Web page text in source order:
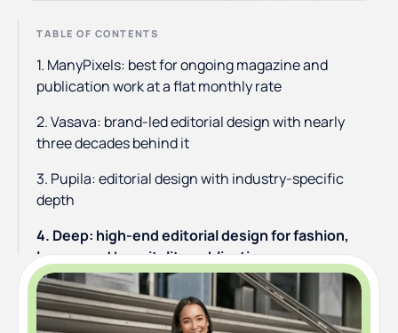
TABLE OF CONTENTS
1. ManyPixels: best for ongoing magazine and
publication work at a flat monthly rate
2. Vasava: brand-led editorial design with nearly
three decades behind it
3. Pupila: editorial design with industry-specific
depth
4. Deep: high-end editorial design for fashion,
luxury, and hospitality publications
5. Pentagram: the prestige option for major-brand
editorial work